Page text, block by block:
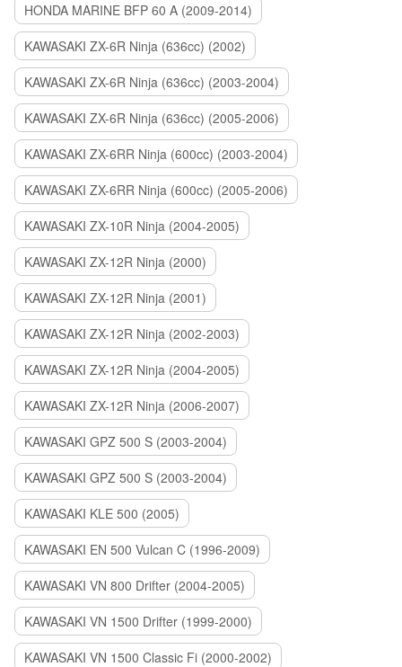
HONDA MARINE BFP 60 A (2009-2014)
KAWASAKI ZX-6R Ninja (636cc) (2002)
KAWASAKI ZX-6R Ninja (636cc) (2003-2004)
KAWASAKI ZX-6R Ninja (636cc) (2005-2006)
KAWASAKI ZX-6RR Ninja (600cc) (2003-2004)
KAWASAKI ZX-6RR Ninja (600cc) (2005-2006)
KAWASAKI ZX-10R Ninja (2004-2005)
KAWASAKI ZX-12R Ninja (2000)
KAWASAKI ZX-12R Ninja (2001)
KAWASAKI ZX-12R Ninja (2002-2003)
KAWASAKI ZX-12R Ninja (2004-2005)
KAWASAKI ZX-12R Ninja (2006-2007)
KAWASAKI GPZ 500 S (2003-2004)
KAWASAKI GPZ 500 S (2003-2004)
KAWASAKI KLE 500 (2005)
KAWASAKI EN 500 Vulcan C (1996-2009)
KAWASAKI VN 800 Drifter (2004-2005)
KAWASAKI VN 1500 Drifter (1999-2000)
KAWASAKI VN 1500 Classic Fi (2000-2002)